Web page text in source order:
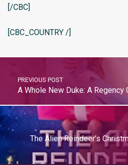
[/CBC]
[CBC_COUNTRY /]
PREVIOUS POST
A Whole New Duke: A Regency
The Alien Reindeer’s